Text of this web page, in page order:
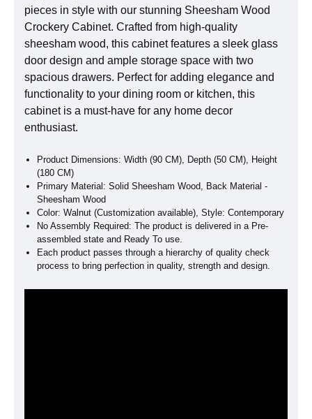
pieces in style with our stunning Sheesham Wood
Crockery Cabinet. Crafted from high-quality
sheesham wood, this cabinet features a sleek glass
door design and ample storage space with two
spacious drawers. Perfect for adding elegance and
functionality to your dining room or kitchen, this
cabinet is a must-have for any home decor
enthusiast.
Product Dimensions: Width (90 CM), Depth (50 CM), Height
(180 CM)
Primary Material: Solid Sheesham Wood, Back Material -
Sheesham Wood
Color: Walnut (Customization available), Style: Contemporary
No Assembly Required: The product is delivered in a Pre-
assembled state and Ready To use.
Each product passes through a hierarchy of quality check
process to bring perfection in quality, strength and design.